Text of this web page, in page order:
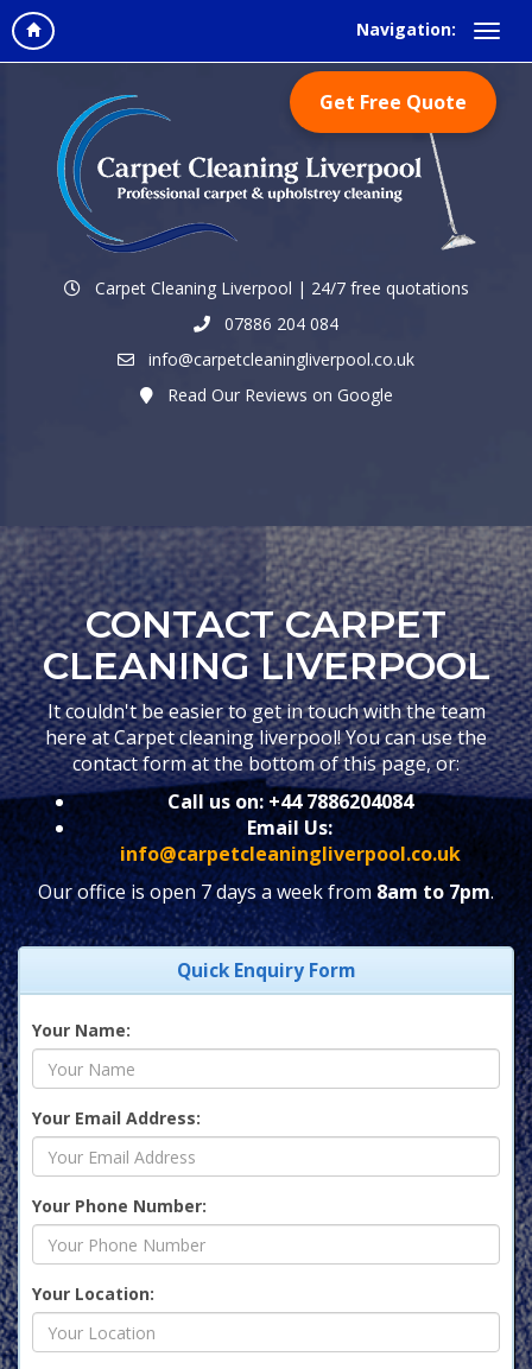
Navigation:
Carpet Cleaning Liverpool | 24/7 free quotations
07886 204 084
info@carpetcleaningliverpool.co.uk
Read Our Reviews on Google
CONTACT CARPET
CLEANING LIVERPOOL
It couldn't be easier to get in touch with the team
here at Carpet cleaning liverpool! You can use the
contact form at the bottom of this page, or:
Call us on: +44 7886204084
Email Us:
info@carpetcleaningliverpool.co.uk
Our office is open 7 days a week from 8am to 7pm.
Quick Enquiry Form
Your Name:
Your Email Address:
Your Phone Number:
Your Location:
Get Free Quote